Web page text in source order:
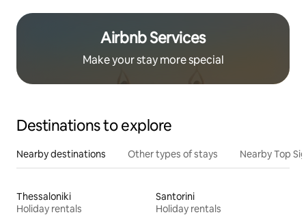
Airbnb Services
Make your stay more special
Destinations to explore
Nearby destinations Other types of stays Nearby Top
Thessaloniki
Holiday rentals
Santorini
Holiday rentals